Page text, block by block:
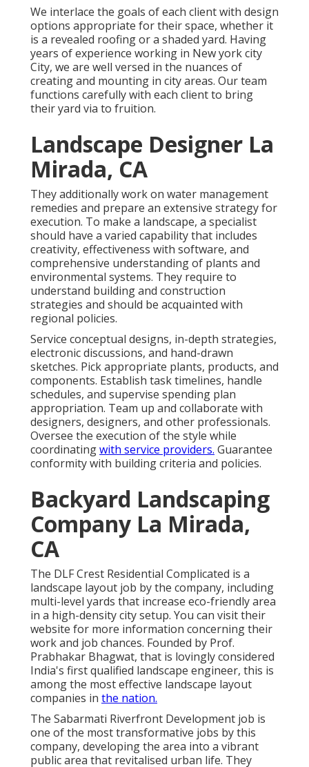
We interlace the goals of each client with design
options appropriate for their space, whether it
is a revealed roofing or a shaded yard. Having
years of experience working in New york city
City, we are well versed in the nuances of
creating and mounting in city areas. Our team
functions carefully with each client to bring
their yard via to fruition.
Landscape Designer La
Mirada, CA
They additionally work on water management
remedies and prepare an extensive strategy for
execution. To make a landscape, a specialist
should have a varied capability that includes
creativity, effectiveness with software, and
comprehensive understanding of plants and
environmental systems. They require to
understand building and construction
strategies and should be acquainted with
regional policies.
Service conceptual designs, in-depth strategies,
electronic discussions, and hand-drawn
sketches. Pick appropriate plants, products, and
components. Establish task timelines, handle
schedules, and supervise spending plan
appropriation. Team up and collaborate with
designers, designers, and other professionals.
Oversee the execution of the style while
coordinatingwith service providers. Guarantee
conformity with building criteria and policies.
Backyard Landscaping
Company La Mirada,
CA
The DLF Crest Residential Complicated is a
landscape layout job by the company, including
multi-level yards that increase eco-friendly area
in a high-density city setup. You can visit their
website for more information concerning their
work and job chances. Founded by Prof.
Prabhakar Bhagwat, that is lovingly considered
India's first qualified landscape engineer, this is
among the most effective landscape layout
companies in the nation.
The Sabarmati Riverfront Development job is
one of the most transformative jobs by this
company, developing the area into a vibrant
public area that revitalised urban life. They